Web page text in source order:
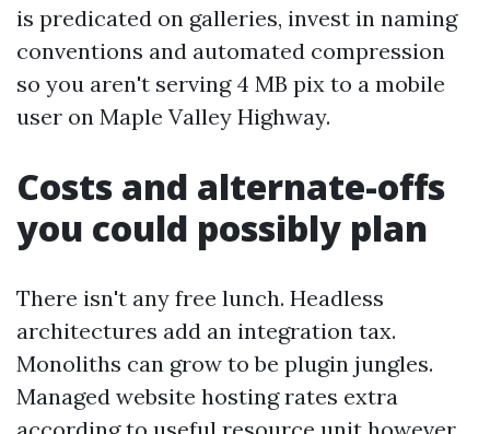
is predicated on galleries, invest in naming
conventions and automated compression
so you aren't serving 4 MB pix to a mobile
user on Maple Valley Highway.
Costs and alternate-offs
you could possibly plan
There isn't any free lunch. Headless
architectures add an integration tax.
Monoliths can grow to be plugin jungles.
Managed website hosting rates extra